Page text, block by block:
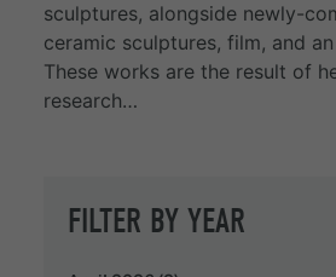
sculptures, alongside newly-
ceramic sculptures, film, and
These works are the result of
research…
FILTER BY YEAR